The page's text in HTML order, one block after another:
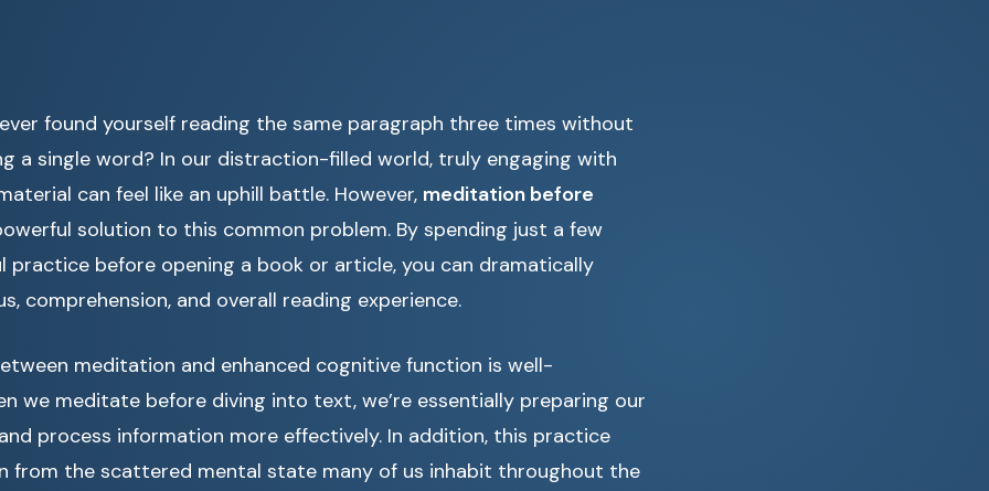
found yourself reading the same paragraph three times without
a single word? In our distraction-filled world, truly engaging with
can feel like an uphill battle. However, meditation before
solution to this common problem. By spending just a few
practice before opening a book or article, you can dramatically
comprehension, and overall reading experience.
meditation and enhanced cognitive function is well-
we meditate before diving into text, we’re essentially preparing our
process information more effectively. In addition, this practice
from the scattered mental state many of us inhabit throughout the